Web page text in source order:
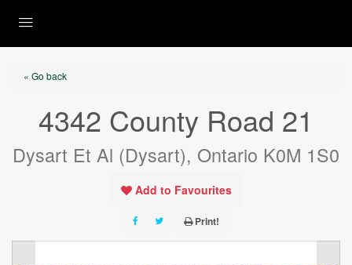
« Go back
4342 County Road 21
Dysart Et Al (Dysart), Ontario K0M 1S0
Add to Favourites
Print!